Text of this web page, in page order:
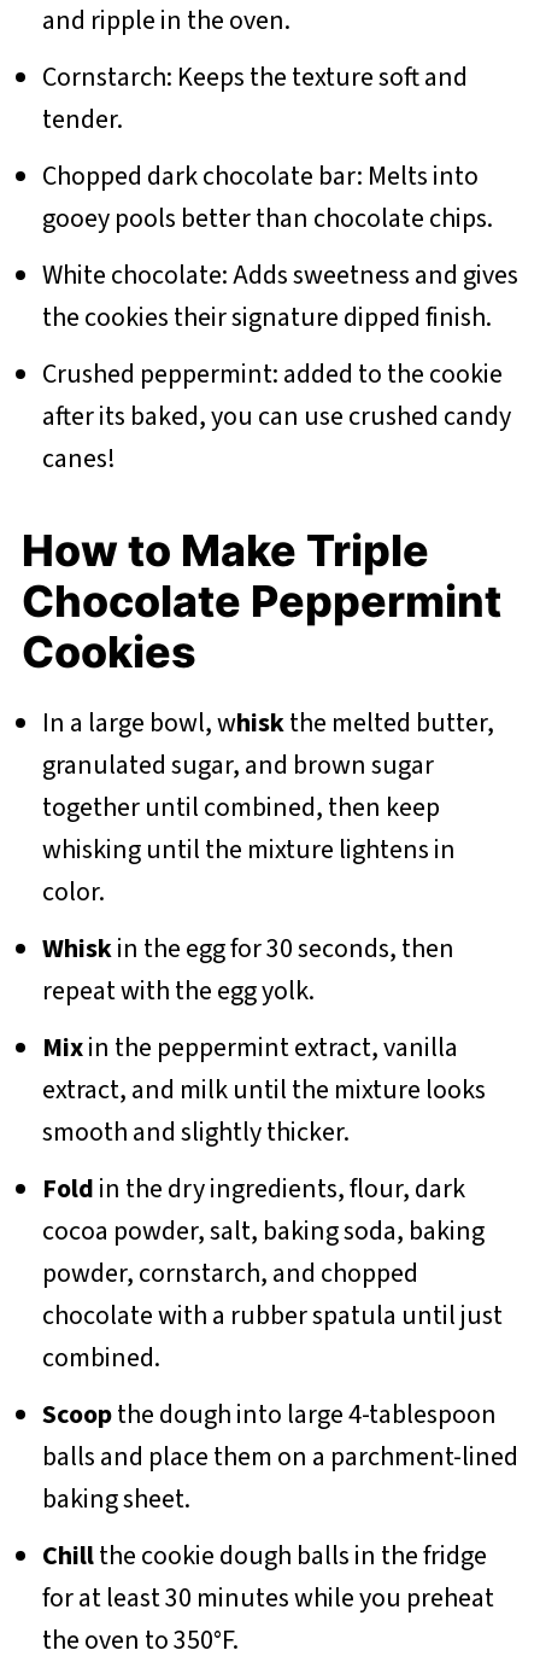
and ripple in the oven.
Cornstarch: Keeps the texture soft and
tender.
Chopped dark chocolate bar: Melts into
gooey pools better than chocolate chips.
White chocolate: Adds sweetness and gives
the cookies their signature dipped finish.
Crushed peppermint: added to the cookie
after its baked, you can use crushed candy
canes!
How to Make Triple
Chocolate Peppermint
Cookies
In a large bowl, whiskthe melted butter,
granulated sugar, and brown sugar
together until combined, then keep
whisking until the mixture lightens in
color.
Whiskin the egg for 30 seconds, then
repeat with the egg yolk.
Mixin the peppermint extract, vanilla
extract, and milk until the mixture looks
smooth and slightly thicker.
Foldin the dry ingredients, flour, dark
cocoa powder, salt, baking soda, baking
powder, cornstarch, and chopped
chocolate with a rubber spatula until just
combined.
Scoopthe dough into large 4-tablespoon
balls and place them on a parchment-lined
baking sheet.
Chillthe cookie dough balls in the fridge
for at least 30 minutes while you preheat
the oven to 350°F.